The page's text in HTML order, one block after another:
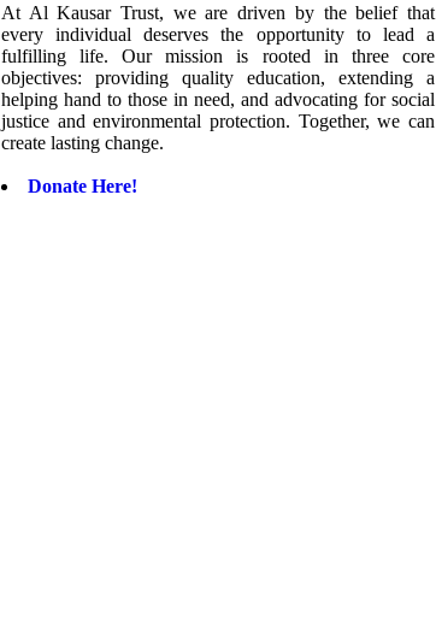
At Al Kausar Trust, we are driven by the belief that
every individual deserves the opportunity to lead a
fulfilling life. Our mission is rooted in three core
objectives: providing quality education, extending a
helping hand to those in need, and advocating for social
justice and environmental protection. Together, we can
create lasting change.
Donate Here!